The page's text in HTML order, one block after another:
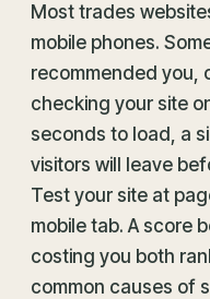
Most trades
mobile phones.
recommended you,
checking your site
seconds to load, a
visitors will leave
Test your site at
mobile tab. A score
costing you both
common causes of